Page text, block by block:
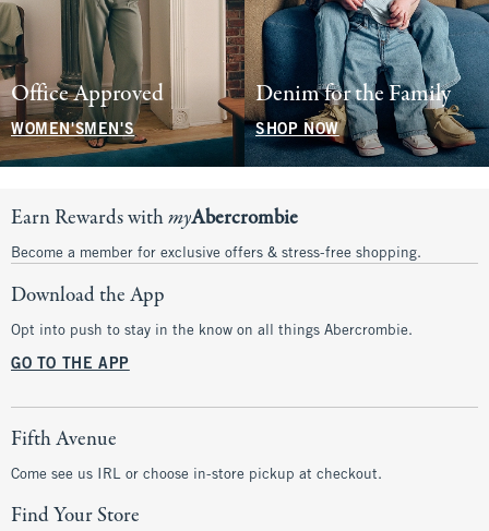
Office Approved
WOMEN'SMEN'S
Denim for the Family
SHOP NOW
Earn Rewards withmyAbercrombie
Become a member for exclusive offers & stress-free shopping.
Download the App
Opt into push to stay in the know on all things Abercrombie.
GO TO THE APP
Fifth Avenue
Come see us IRL or choose in-store pickup at checkout.
Find Your Store